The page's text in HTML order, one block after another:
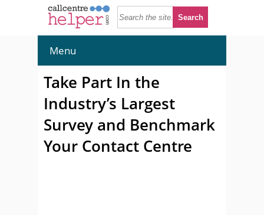
Menu
Take Part In the
Industry’s Largest
Survey and Benchmark
Your Contact Centre